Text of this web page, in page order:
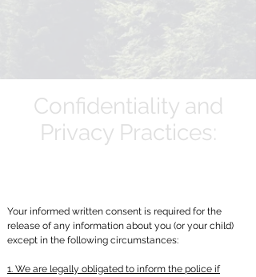
Confidentiality and
Privacy Practices:
Your informed written consent is required for the
release of any information about you (or your child)
except in the following circumstances:
1. We are legally obligated to inform the police if